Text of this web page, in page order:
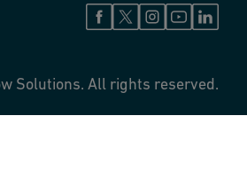
Solutions. All rights reserved.